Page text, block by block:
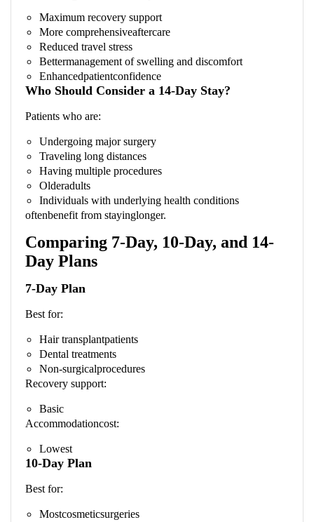
Maximum recovery support
More comprehensiveaftercare
Reduced travel stress
Bettermanagement of swelling and discomfort
Enhancedpatientconfidence
Who Should Consider a 14-Day Stay?
Patients who are:
Undergoing major surgery
Traveling long distances
Having multiple procedures
Olderadults
Individuals with underlying health conditions
oftenbenefit from stayinglonger.
Comparing 7-Day, 10-Day, and 14-
Day Plans
7-Day Plan
Best for:
Hair transplantpatients
Dental treatments
Non-surgicalprocedures
Recovery support:
Basic
Accommodationcost:
Lowest
10-Day Plan
Best for:
Mostcosmeticsurgeries